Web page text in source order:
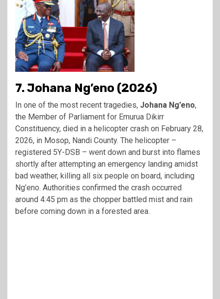
7. Johana Ng’eno (2026)
In one of the most recent tragedies, Johana Ng’eno,
the Member of Parliament for Emurua Dikirr
Constituency, died in a helicopter crash on February 28,
2026, in Mosop, Nandi County. The helicopter –
registered 5Y-DSB – went down and burst into flames
shortly after attempting an emergency landing amidst
bad weather, killing all six people on board, including
Ng’eno. Authorities confirmed the crash occurred
around 4:45 pm as the chopper battled mist and rain
before coming down in a forested area.